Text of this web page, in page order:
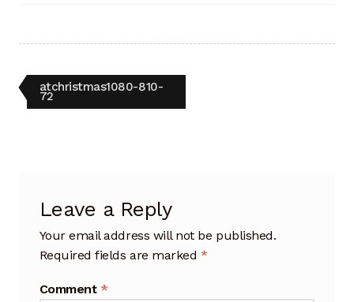
Artisanship
Metamorphose
Why Artisans
Artisan Lab Donation
Post
navigation
Previous
post:
atchristmas1080-810-
72
Leave a Reply
Your email address will not be published.
Required fields are marked *
Comment *